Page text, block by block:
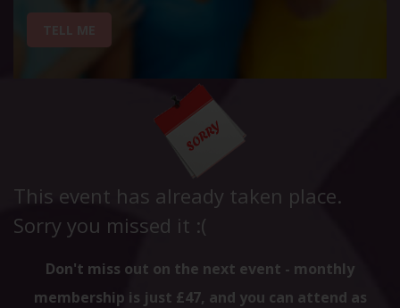
This event has already taken place.
Sorry you missed it :(
Don't miss out on the next event - monthly
membership is just £47, and you can attend as